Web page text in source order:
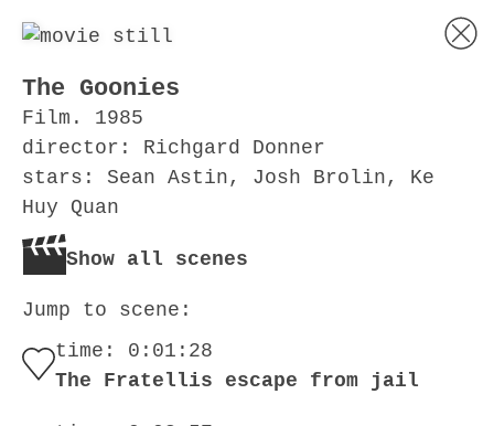
The Goonies
Film. 1985
director: Richgard Donner
stars: Sean Astin, Josh Brolin, Ke
Huy Quan
Show all scenes
Jump to scene:
time: 0:01:28
The Fratellis escape from jail